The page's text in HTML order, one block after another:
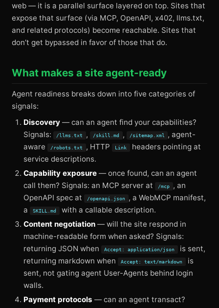
web — it is a parallel surface layered on top. Sites that
expose that surface (via MCP, OpenAPI, x402, llms.txt,
and related protocols) become reachable. Sites that
don’t get bypassed in favor of those that do.
What makes a site agent-ready
Agent readiness breaks down into five categories of
signals:
Discovery — can an agent find your capabilities?
Signals:
/llms.txt , /skill.md , /sitemap.xml
, agent-
aware
/robots.txt , HTTP Link
headers pointing at
service descriptions.
Capability exposure — once found, can an agent
call them? Signals: an MCP server at
/mcp
, an
OpenAPI spec at
/openapi.json
, a WebMCP manifest,
a
SKILL.md
with a callable description.
Content negotiation — will the site respond in
machine-readable form when asked? Signals:
returning JSON when
Accept: application/json
is sent,
returning markdown when
Accept: text/markdown
is
sent, not gating agent User-Agents behind login
walls.
Payment protocols — can an agent transact?